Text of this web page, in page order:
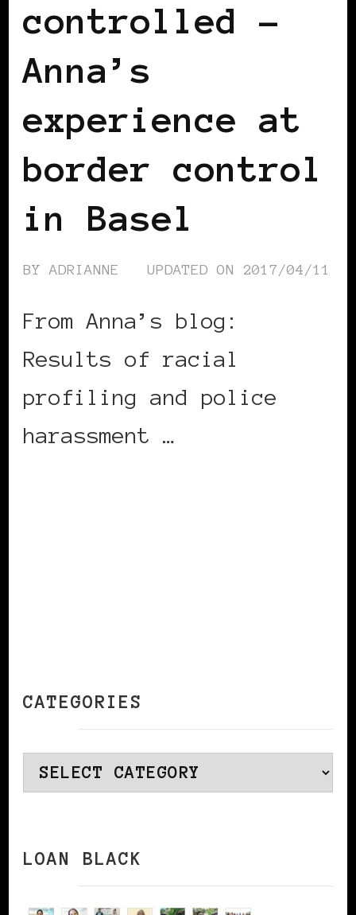
controlled –
Anna’s
experience at
border control
in Basel
BYADRIANNE UPDATED ON 2017/04/11
From Anna’s blog:
Results of racial
profiling and police
harassment …
CATEGORIES
Categories
LOAN BLACK